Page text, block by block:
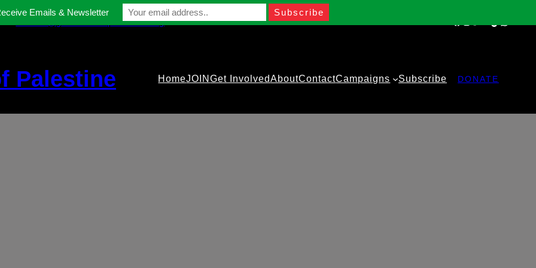
contact@gmfriendsofpalestine.org
Palestine HomeJOINGet InvolvedAboutContactCampaigns Subscribe DONATE
Emails & Newsletter